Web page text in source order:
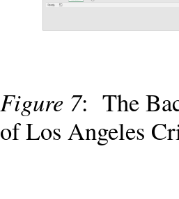
Figure 7: The
of Los Angeles